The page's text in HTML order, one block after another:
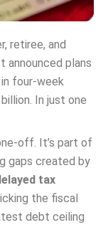
retiree, and
announced plans
four-week
In just one
off. It’s part of
gaps created by
tax
the fiscal
debt ceiling